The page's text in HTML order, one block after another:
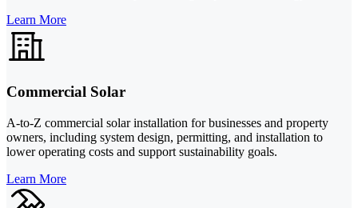
Learn More
Commercial Solar
A-to-Z commercial solar installation for businesses and property
owners, including system design, permitting, and installation to
lower operating costs and support sustainability goals.
Learn More